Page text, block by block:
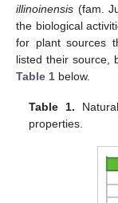
illinoinensis (fam.
the biological
for plant sources
listed their source,
Table 1 below.
Table 1.
properties.